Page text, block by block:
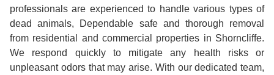
professionals are experienced to handle various types of
dead animals, Dependable safe and thorough removal
from residential and commercial properties in Shorncliffe.
We respond quickly to mitigate any health risks or
unpleasant odors that may arise. With our dedicated team,